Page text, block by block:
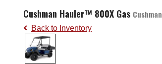
Cushman Hauler™ 800X Gas Cushman
Back to Inventory